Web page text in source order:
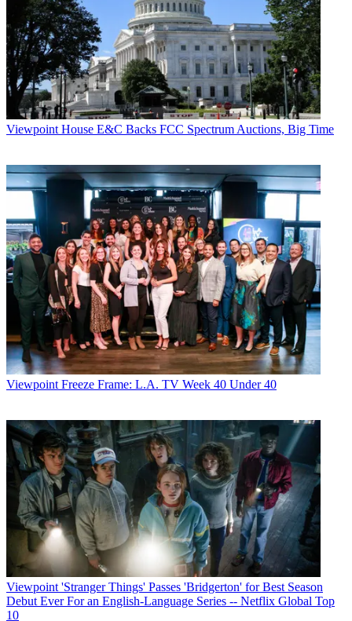
Viewpoint House E&C Backs FCC Spectrum Auctions, Big Time
Viewpoint Freeze Frame: L.A. TV Week 40 Under 40
Viewpoint 'Stranger Things' Passes 'Bridgerton' for Best Season
Debut Ever For an English-Language Series -- Netflix Global Top
10